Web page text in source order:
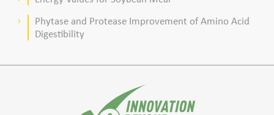
keyboard_arrow_right
Phytase and Protease Improvement of Amino Acid
Digestibility